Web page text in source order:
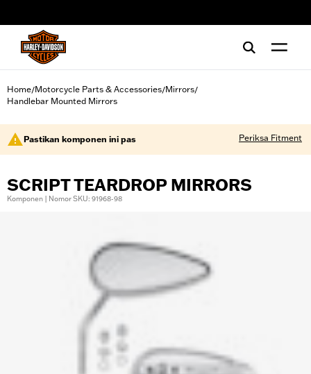
Home/Motorcycle Parts & Accessories/Mirrors/
Handlebar Mounted Mirrors
Pastikan komponen ini pas Periksa Fitment
SCRIPT TEARDROP MIRRORS
Komponen | Nomor SKU: 91968-98